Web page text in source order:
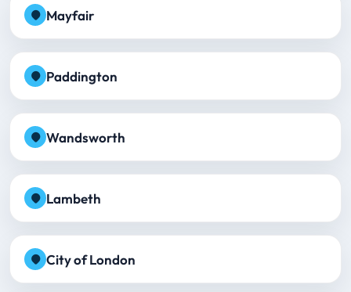
Mayfair
Paddington
Wandsworth
Lambeth
City of London